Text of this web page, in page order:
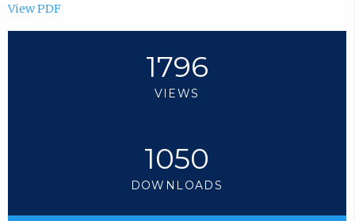
View PDF
1796
VIEWS
1050
DOWNLOADS